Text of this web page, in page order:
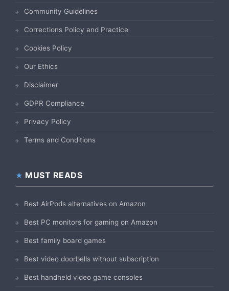
Community Guidelines
Corrections Policy and Practice
Cookies Policy
Our Ethics
Disclaimer
GDPR Compliance
Privacy Policy
Terms and Conditions
MUST READS
Best AirPods alternatives on Amazon
Best PC monitors for gaming on Amazon
Best family board games
Best video doorbells without subscription
Best handheld video game consoles